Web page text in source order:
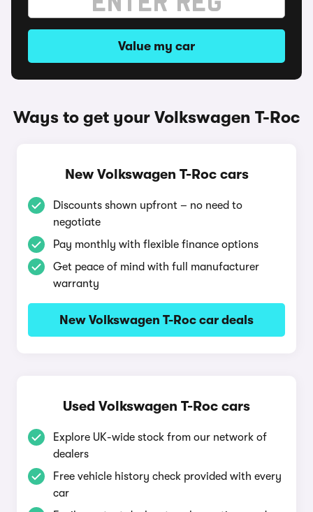
Value my car
Ways to get your Volkswagen T-Roc
New Volkswagen T-Roc cars
Discounts shown upfront – no need to
negotiate
Pay monthly with flexible finance options
Get peace of mind with full manufacturer
warranty
New Volkswagen T-Roc car deals
Used Volkswagen T-Roc cars
Explore UK-wide stock from our network of
dealers
Free vehicle history check provided with every
car